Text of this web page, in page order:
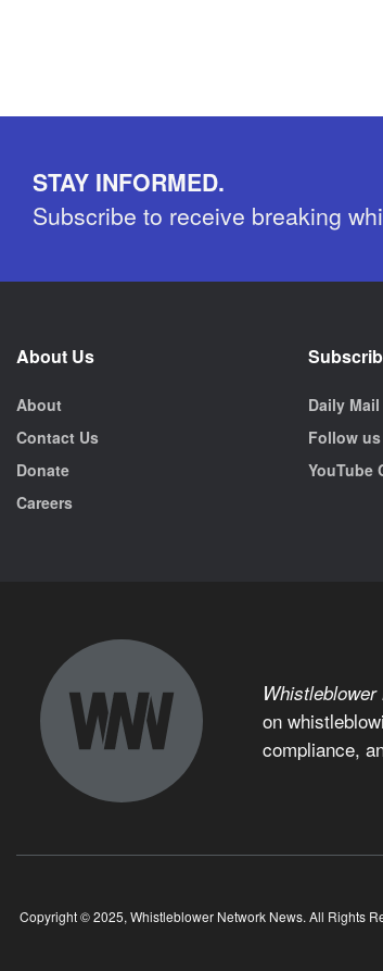
STAY INFORMED.
Subscribe to receive breaking
About Us
About
Contact Us
Donate
Careers
Daily Mail
Follow
YouTube
on
compliance,
Copyright © 2025, Whistleblower Network News. All Rights